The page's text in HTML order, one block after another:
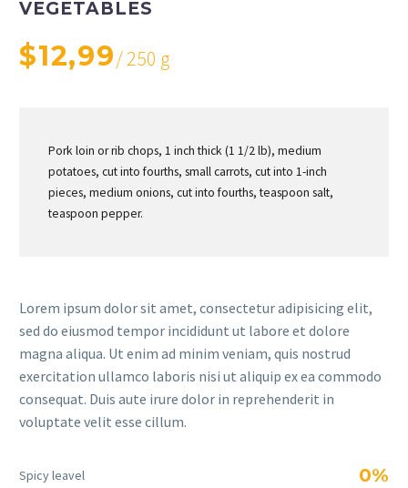
VEGETABLES
$12,99/ 250 g
Pork loin or rib chops, 1 inch thick (1 1/2 lb), medium
potatoes, cut into fourths, small carrots, cut into 1-inch
pieces, medium onions, cut into fourths, teaspoon salt,
teaspoon pepper.
Lorem ipsum dolor sit amet, consectetur adipisicing elit,
sed do eiusmod tempor incididunt ut labore et dolore
magna aliqua. Ut enim ad minim veniam, quis nostrud
exercitation ullamco laboris nisi ut aliquip ex ea commodo
consequat. Duis aute irure dolor in reprehenderit in
voluptate velit esse cillum.
Spicy leavel 0%